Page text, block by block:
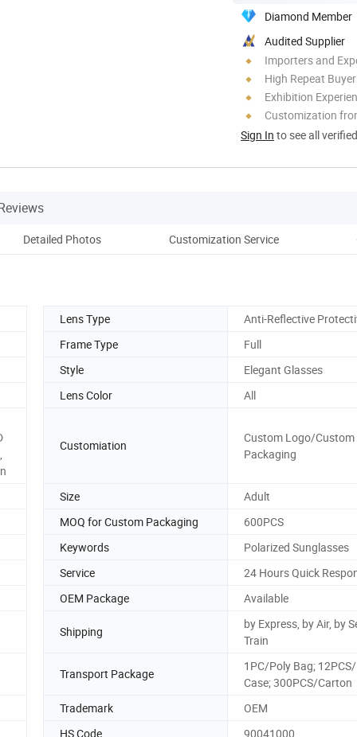
Diamond Member
Audited Supplier
Importers and
High Repeat
Exhibition
Customization
Sign In to see all
Detailed Photos Customization Service
Lens Type
Anti-Reflective
Frame Type
Full
Style
Elegant Glasses
Lens Color
All
Customiation
Custom Logo/Custom
Packaging
Size
Adult
MOQ for Custom Packaging
600PCS
Keywords
Polarized Sunglasses
Service
24 Hours Quick
OEM Package
Available
Shipping
by Express, by Air, by
Train
Transport Package
1PC/Poly Bag;
Case; 300PCS/Carton
Trademark
OEM
HS Code
90041000